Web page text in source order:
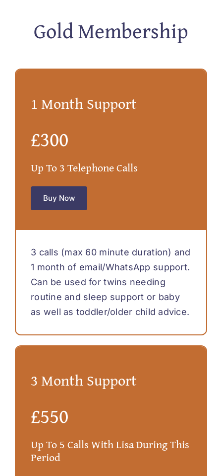
Gold Membership
1 Month Support
£300
Up To 3 Telephone Calls
Buy Now
3 calls (max 60 minute duration) and
1 month of email/WhatsApp support.
Can be used for twins needing
routine and sleep support or baby
as well as toddler/older child advice.
3 Month Support
£550
Up To 5 Calls With Lisa During This
Period